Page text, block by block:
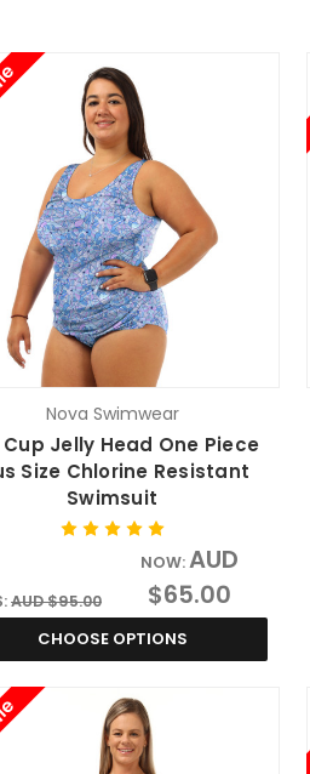
Nova Swimwear
Cup Jelly Head One Piece
Size Chlorine Resistant
Swimsuit
AUD $95.00
NOW:AUD
$65.00
CHOOSE OPTIONS